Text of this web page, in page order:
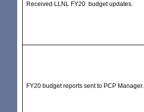
Received LLNL FY20 budget updates.
FY20 budget reports sent to PCP Manager.